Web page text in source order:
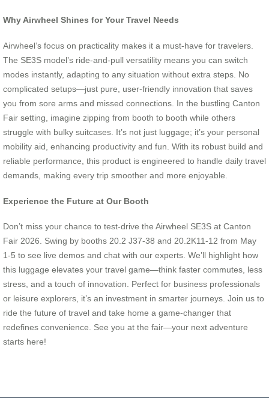
Why Airwheel Shines for Your Travel Needs
Airwheel’s focus on practicality makes it a must-have for travelers.
The SE3S model’s ride-and-pull versatility means you can switch
modes instantly, adapting to any situation without extra steps. No
complicated setups—just pure, user-friendly innovation that saves
you from sore arms and missed connections. In the bustling Canton
Fair setting, imagine zipping from booth to booth while others
struggle with bulky suitcases. It’s not just luggage; it’s your personal
mobility aid, enhancing productivity and fun. With its robust build and
reliable performance, this product is engineered to handle daily travel
demands, making every trip smoother and more enjoyable.
Experience the Future at Our Booth
Don’t miss your chance to test-drive the Airwheel SE3S at Canton
Fair 2026. Swing by booths 20.2 J37-38 and 20.2K11-12 from May
1-5 to see live demos and chat with our experts. We’ll highlight how
this luggage elevates your travel game—think faster commutes, less
stress, and a touch of innovation. Perfect for business professionals
or leisure explorers, it’s an investment in smarter journeys. Join us to
ride the future of travel and take home a game-changer that
redefines convenience. See you at the fair—your next adventure
starts here!